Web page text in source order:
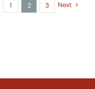
1 2 3 Next